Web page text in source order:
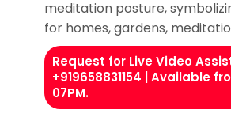
meditation posture,
for homes, gardens,
Request for Live Video
+919658831154 | Available
07PM.​